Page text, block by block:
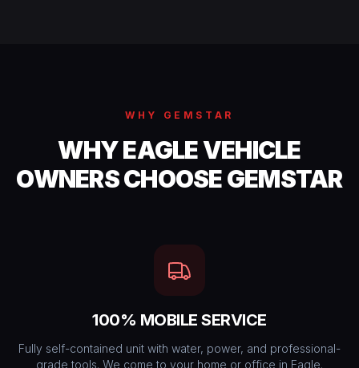
WHY GEMSTAR
WHY EAGLE VEHICLE
OWNERS CHOOSE GEMSTAR
100% MOBILE SERVICE
Fully self-contained unit with water, power, and professional-
grade tools. We come to your home or office in Eagle.